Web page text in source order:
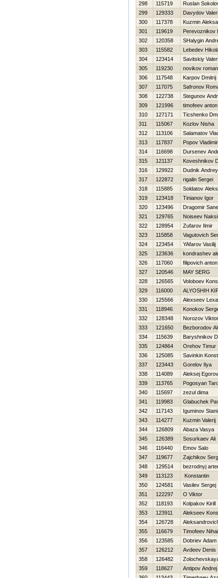
298
115719
Ruslan
299
129333
Davydov
300
117378
Kuzmin
301
119619
Perevoznikov
302
120358
SHalygin
303
115582
Lebedev
304
123414
Savitskiy
305
119230
novikov roman
306
117548
Karpov Dmitrij
307
117075
Safronov
308
122738
Stegunov
309
121996
timofeev anton
310
127171
Ticshenko
311
115067
Kozlov Nisha
312
113106
Salamatov
313
117837
Popov Vladimir
314
116698
Dursenev
315
121137
Koveshnikov
316
129922
Dudnik Andrey
317
122872
rigalin Sergei
318
115885
Soldatov
319
123418
Tinianov Igor
320
123496
Dragomir
321
129765
Noiseev
322
128954
Zufarov Ilmir
323
115858
Vagutovich
324
123454
YAfarov Vasilij
325
123636
kondrashev
326
117060
filipovich anton
327
120546
MAY SERG
328
126565
Voloboev
329
116000
ALYOSHIН
330
125566
Alexseev Lexa
331
118946
Konokov
332
128348
Norozov Viktor
333
121650
Bezborodov
334
115639
Baryshnikov
335
124864
Orehov Timur
336
125085
Savinkin
337
123443
Gorelov Ilya
338
114089
Aleksej Egorov
339
113765
Pogosyan
340
115697
zezul dima
341
119983
Glabuchek
342
117143
Iguminov
343
114277
Kuzmin Valerij
344
126809
Abaza Vasya
345
126389
Sosurkaev Ali
346
116440
Emov Salo
347
119677
Zajchikov
348
129514
bezrodnyj
349
113123
Konstantin
350
124581
Vasilev Sergej
351
122297
O Viktor
352
118193
Kolpakov Kirill
353
123911
Alekseev
354
126728
355
116679
Timofeev
356
123585
Dobriev Adam
357
126212
Avdeev Denis
358
126482
359
118627
Antipov Andrej